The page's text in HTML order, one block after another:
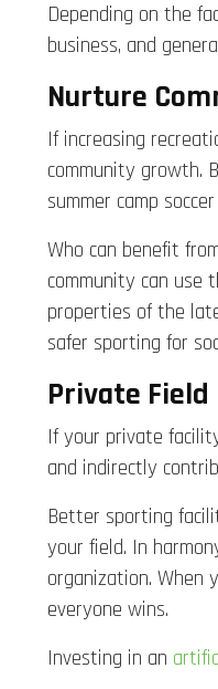
Depending on the
business, and
Nurture
If increasing
community growth.
summer camp
Who can benefit
community can use
properties of the
safer sporting for
Private
If your private
and indirectly
Better sporting
your field. In
organization. When
everyone wins.
Investing in an